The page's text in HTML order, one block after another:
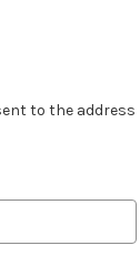
to the address